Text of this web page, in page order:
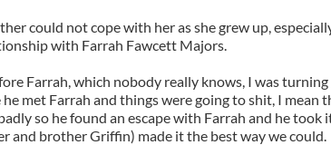
could not cope with her as she grew up,
with Farrah Fawcett Majors.
Farrah, which nobody really knows, I was
met Farrah and things were going to shit, I mean
so he found an escape with Farrah and he took
and brother Griffin) made it the best way we could.